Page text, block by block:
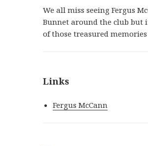
We all miss seeing Fergus
Bunnet around the club but
of those treasured memories
Links
Fergus McCann